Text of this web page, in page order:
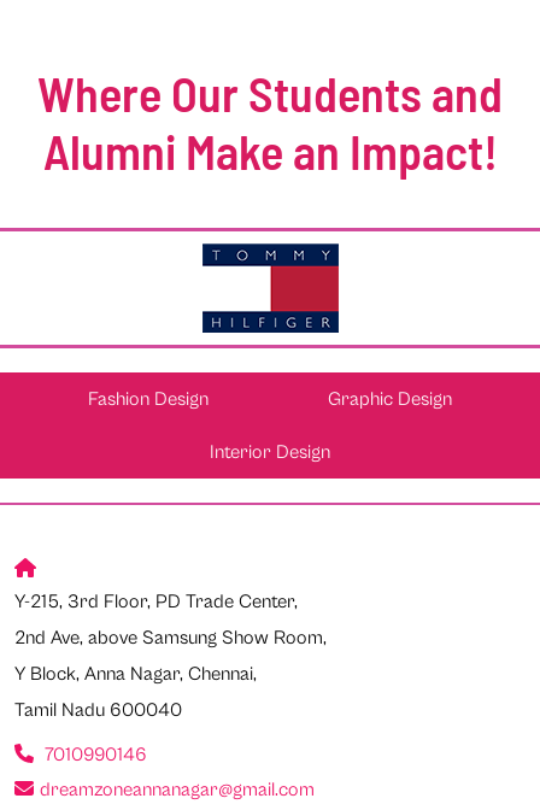
Where Our Students and
Alumni Make an Impact!
Fashion Design Graphic Design
Interior Design
Y-215, 3rd Floor, PD Trade Center,
2nd Ave, above Samsung Show Room,
Y Block, Anna Nagar, Chennai,
Tamil Nadu 600040
7010990146
dreamzoneannanagar@gmail.com